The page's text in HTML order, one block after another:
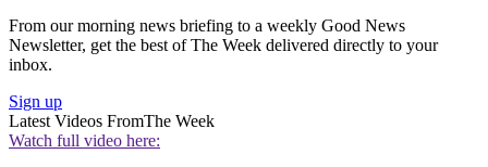
From our morning news briefing to a weekly Good News
Newsletter, get the best of The Week delivered directly to your
inbox.
Sign up
Latest Videos FromThe Week
Watch full video here: